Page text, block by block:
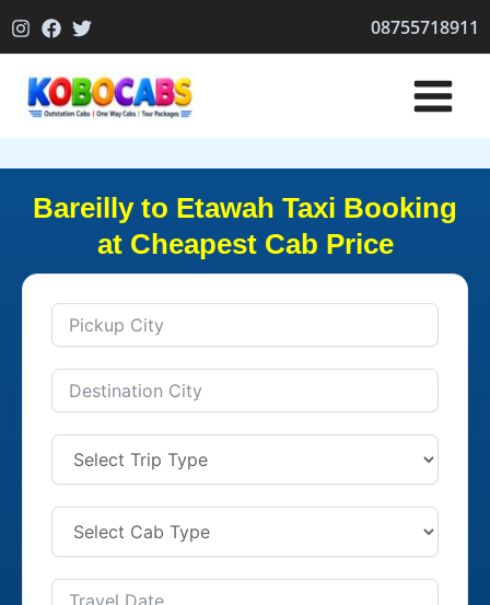
to
08755718911
Bareilly to Etawah Taxi Booking
at Cheapest Cab Price